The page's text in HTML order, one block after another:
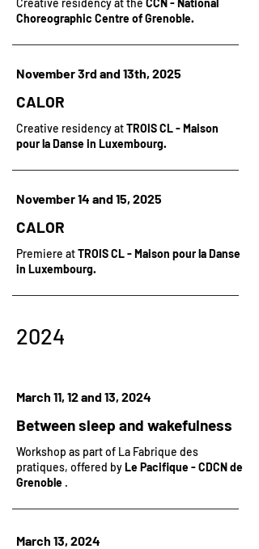
Creative residency at the CCN - National
Choreographic Centre of Grenoble.
November 3rd and 13th, 2025
CALOR
Creative residency atTROIS CL - Maison
pour la Danse in Luxembourg.
November 14 and 15, 2025
CALOR
Premiere atTROIS CL - Maison pour la Danse
in Luxembourg.
2024
March 11, 12 and 13, 2024
Between sleep and wakefulness
Workshop as part of La Fabrique des
pratiques, offered byLe Pacifique - CDCN de
Grenoble .
March 13, 2024